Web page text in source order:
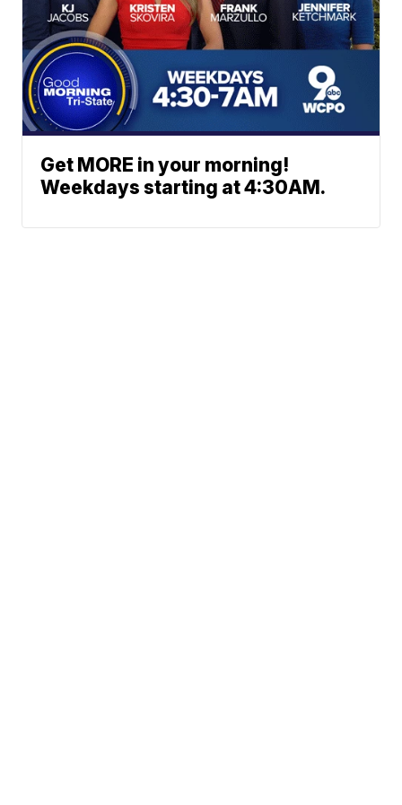
Get MORE in your morning!
Weekdays starting at 4:30AM.